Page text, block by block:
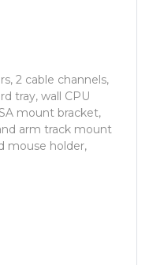
2 cable channels,
tray, wall CPU
mount bracket,
arm track mount
mouse holder,